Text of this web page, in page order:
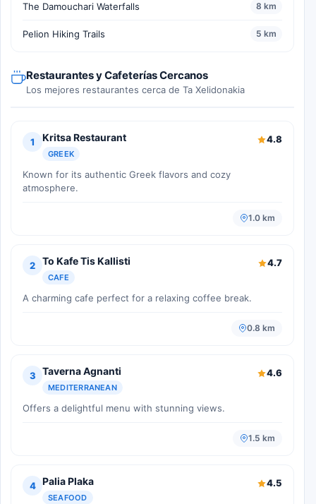
The Damouchari Waterfalls 8 km
Pelion Hiking Trails 5 km
Restaurantes y Cafeterías Cercanos
Los mejores restaurantes cerca de Ta Xelidonakia
1 Kritsa Restaurant
GREEK
4.8
Known for its authentic Greek flavors and cozy
atmosphere.
1.0 km
2 To Kafe Tis Kallisti
CAFE
4.7
A charming cafe perfect for a relaxing coffee break.
0.8 km
3 Taverna Agnanti
MEDITERRANEAN
4.6
Offers a delightful menu with stunning views.
1.5 km
4 Palia Plaka
SEAFOOD
4.5